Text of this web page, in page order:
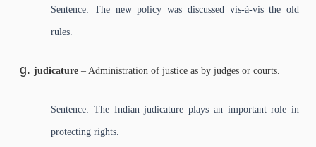
Sentence: The new policy was discussed vis-à-vis the old
rules.
judicature – Administration of justice as by judges or courts.
Sentence: The Indian judicature plays an important role in
protecting rights.